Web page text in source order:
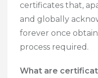
certificates that,
and globally
forever once
process required.
What are